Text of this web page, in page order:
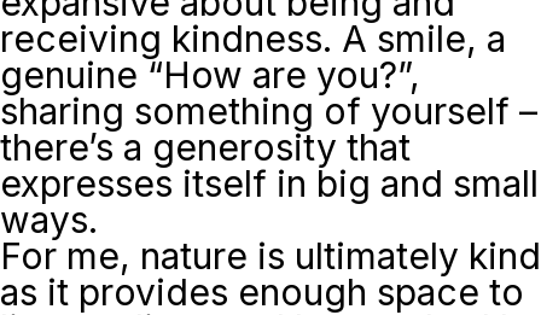
receiving kindness. A smile, a
genuine “How are you?”,
sharing something of yourself –
there’s a generosity that
expresses itself in big and small
ways.
For me, nature is ultimately kind
as it provides enough space to